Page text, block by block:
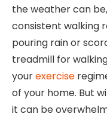
the weather can
consistent walking
pouring rain or
treadmill for
yourexercise
of your home. But
it can be